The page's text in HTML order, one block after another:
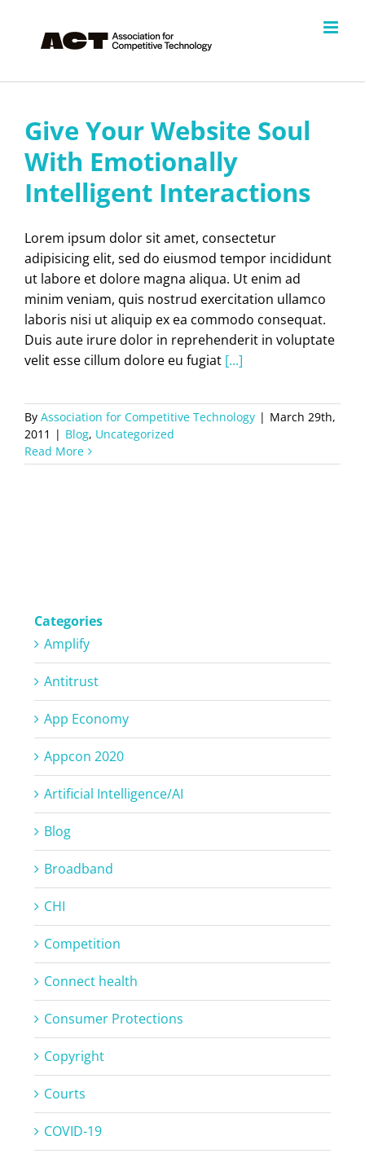
content
Give Your Website Soul
With Emotionally
Intelligent Interactions
Lorem ipsum dolor sit amet, consectetur
adipisicing elit, sed do eiusmod tempor incididunt
ut labore et dolore magna aliqua. Ut enim ad
minim veniam, quis nostrud exercitation ullamco
laboris nisi ut aliquip ex ea commodo consequat.
Duis aute irure dolor in reprehenderit in voluptate
velit esse cillum dolore eu fugiat [...]
By Association for Competitive Technology | March 29th,
2011 | Blog, Uncategorized
Read More
Categories
Amplify
Antitrust
App Economy
Appcon 2020
Artificial Intelligence/AI
Blog
Broadband
CHI
Competition
Connect health
Consumer Protections
Copyright
Courts
COVID-19